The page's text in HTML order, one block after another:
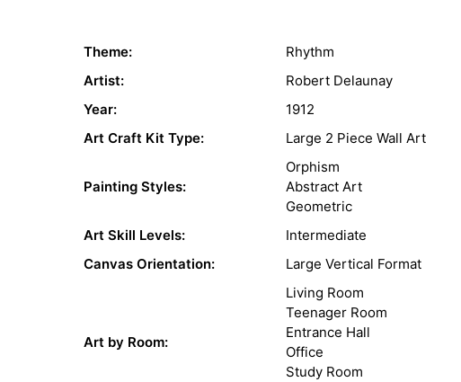
Theme:
Rhythm
Artist:
Robert Delaunay
Year:
1912
Art Craft Kit Type:
Large 2 Piece Wall Art
Painting Styles:
Orphism
Abstract Art
Geometric
Art Skill Levels:
Intermediate
Canvas Orientation:
Large Vertical Format
Art by Room:
Living Room
Teenager Room
Entrance Hall
Office
Study Room